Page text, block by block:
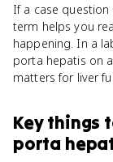
If a case
term helps you
happening. In a
porta hepatis on
matters for liver
Key things
porta